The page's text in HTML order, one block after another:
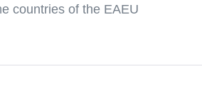
countries of the EAEU